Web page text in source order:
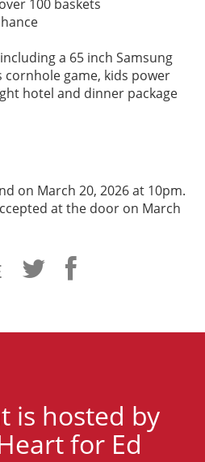
100 baskets
a 65 inch Samsung
cornhole game, kids power
hotel and dinner package
on March 20, 2026 at 10pm.
at the door on March
is hosted by
for Ed